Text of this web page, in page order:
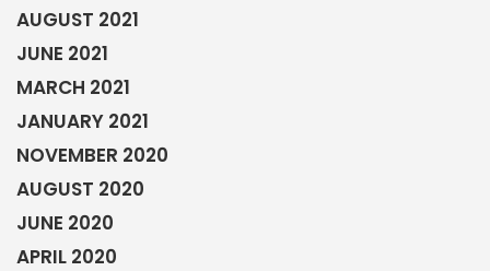
AUGUST 2021
JUNE 2021
MARCH 2021
JANUARY 2021
NOVEMBER 2020
AUGUST 2020
JUNE 2020
APRIL 2020